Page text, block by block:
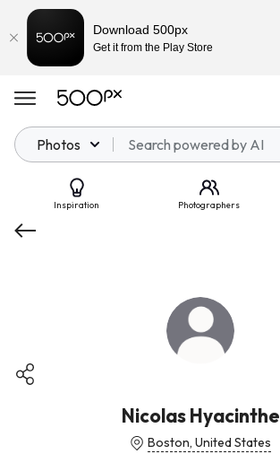
Photos
Inspiration Photographers
Nicolas Hyacinthe
Boston, United States
Download 500px
Get it from the Play Store